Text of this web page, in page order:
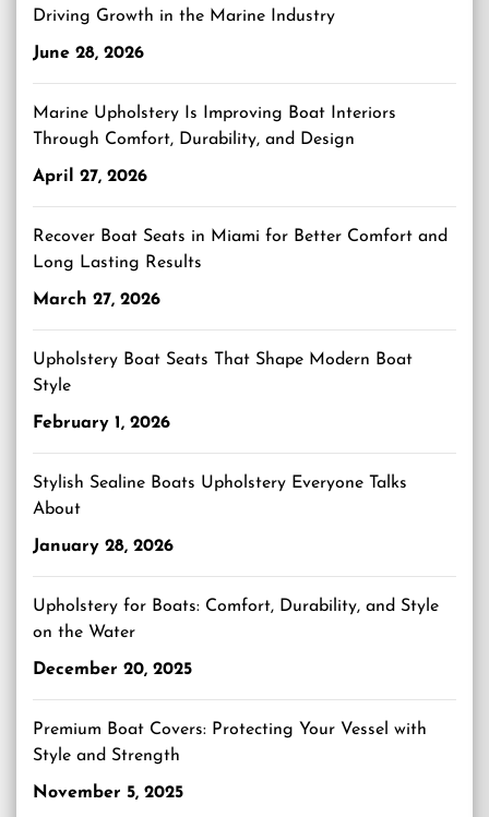
Driving Growth in the Marine Industry
June 28, 2026
Marine Upholstery Is Improving Boat Interiors
Through Comfort, Durability, and Design
April 27, 2026
Recover Boat Seats in Miami for Better Comfort and
Long Lasting Results
March 27, 2026
Upholstery Boat Seats That Shape Modern Boat
Style
February 1, 2026
Stylish Sealine Boats Upholstery Everyone Talks
About
January 28, 2026
Upholstery for Boats: Comfort, Durability, and Style
on the Water
December 20, 2025
Premium Boat Covers: Protecting Your Vessel with
Style and Strength
November 5, 2025